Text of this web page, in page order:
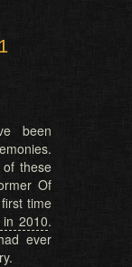
been
these
Of
time
2010.
ever